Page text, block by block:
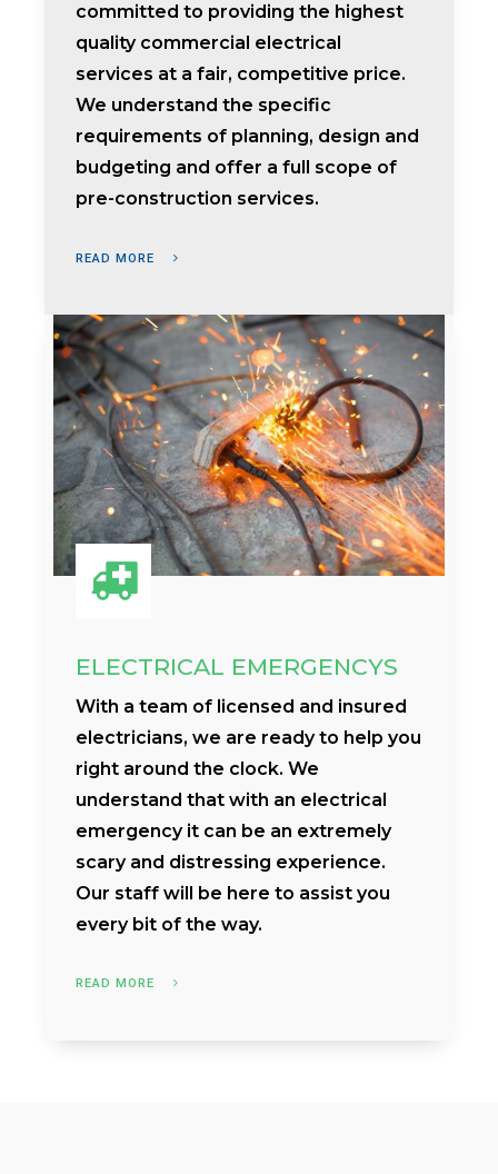
committed to providing the highest
quality commercial electrical
services at a fair, competitive price.
We understand the specific
requirements of planning, design and
budgeting and offer a full scope of
pre-construction services.
READ MORE
ELECTRICAL EMERGENCYS
With a team of licensed and insured
electricians, we are ready to help you
right around the clock. We
understand that with an electrical
emergency it can be an extremely
scary and distressing experience.
Our staff will be here to assist you
every bit of the way.
READ MORE